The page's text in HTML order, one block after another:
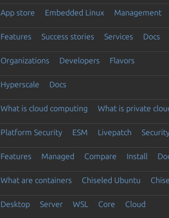
App store Embedded Linux Management
Features Success stories Services Docs
Organizations Developers Flavors
Hyperscale Docs
What is cloud computing What is private
Platform Security ESM Livepatch
Features Managed Compare Install
What are containers Chiseled Ubuntu
Desktop Server WSL Core Cloud